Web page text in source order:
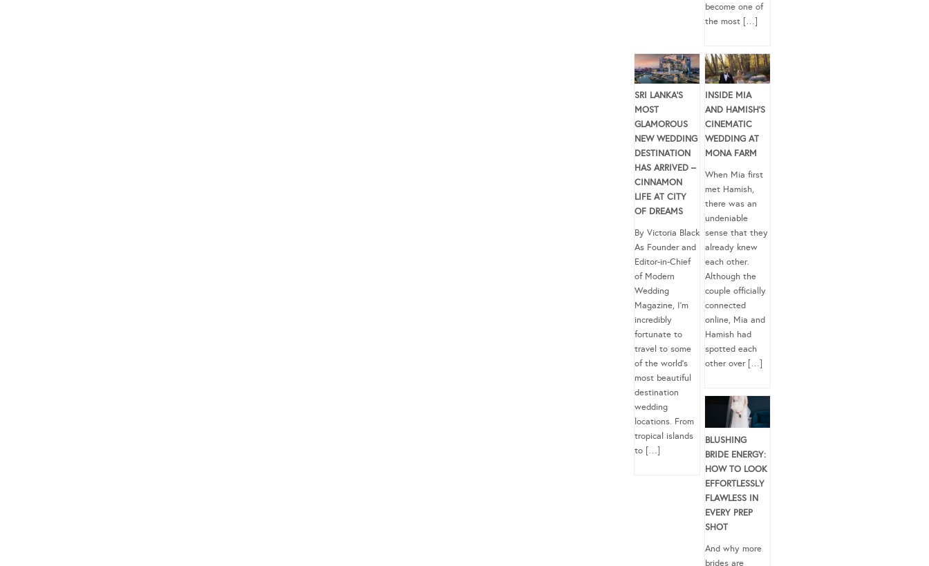
become one of
the most […]
SRI LANKA’S
MOST
GLAMOROUS
NEW WEDDING
DESTINATION
HAS ARRIVED –
CINNAMON
LIFE AT CITY
OF DREAMS
By Victoria Black
As Founder and
Editor-in-Chief
of Modern
Wedding
Magazine, I’m
incredibly
fortunate to
travel to some
of the world’s
most beautiful
destination
wedding
locations. From
tropical islands
to […]
INSIDE MIA
AND HAMISH’S
CINEMATIC
WEDDING AT
MONA FARM
When Mia first
met Hamish,
there was an
undeniable
sense that they
already knew
each other.
Although the
couple officially
connected
online, Mia and
Hamish had
spotted each
other over […]
BLUSHING
BRIDE ENERGY:
HOW TO LOOK
EFFORTLESSLY
FLAWLESS IN
EVERY PREP
SHOT
And why more
brides are